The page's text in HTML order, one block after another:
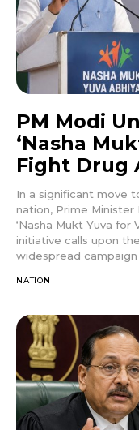
PM Modi
‘Nasha
Fight Drug
In a significant move
nation, Prime Minister
‘Nasha Mukt Yuva for
initiative calls upon
widespread
NATION